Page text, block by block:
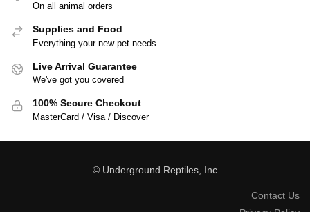
On all animal orders
Supplies and Food
Everything your new pet needs
Live Arrival Guarantee
We've got you covered
100% Secure Checkout
MasterCard / Visa / Discover
© Underground Reptiles, Inc
Contact Us